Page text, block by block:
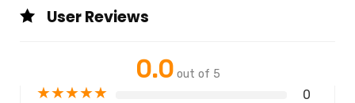
User Reviews
0.0 out of 5
★★★★★ 0